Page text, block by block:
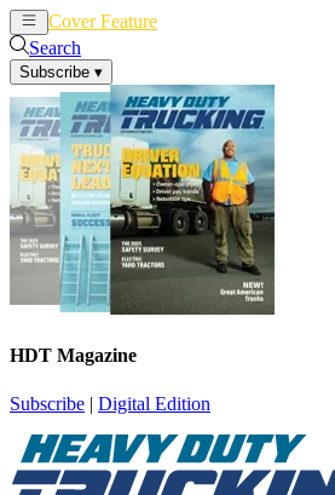
Cover Feature
Search
Subscribe ▾
HDT Magazine
Subscribe | Digital Edition